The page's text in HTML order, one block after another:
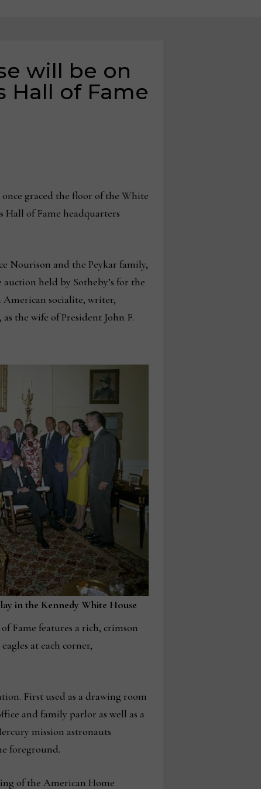
will be on
Hall of Fame
graced the floor of the White
of Fame headquarters
Nourison and the Peykar family,
held by Sotheby’s for the
American socialite, writer,
the wife of President John F.
in the Kennedy White House
Fame features a rich, crimson
at each corner,
First used as a drawing room
and family parlor as well as a
mission astronauts
foreground.
of the American Home